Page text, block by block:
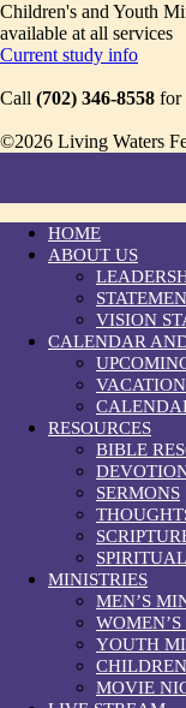
Children's and Youth
available at all services
Current study info
Call (702) 346-8558 for
©2026 Living Waters
HOME
ABOUT US
VISION
CALENDAR
RESOURCES
BIBLE
SERMONS
MINISTRIES
MEN’S
YOUTH
MOVIE